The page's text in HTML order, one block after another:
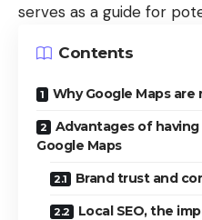
serves as a guide for
Contents
Why Google Maps
Advantages of
Google Maps
Brand trust and
Local SEO, the